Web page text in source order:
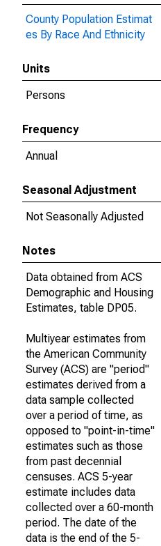
County Population Estimat
es By Race And Ethnicity
Units
Persons
Frequency
Annual
Seasonal Adjustment
Not Seasonally Adjusted
Notes
Data obtained from ACS
Demographic and Housing
Estimates, table DP05.
Multiyear estimates from
the American Community
Survey (ACS) are "period"
estimates derived from a
data sample collected
over a period of time, as
opposed to "point-in-time"
estimates such as those
from past decennial
censuses. ACS 5-year
estimate includes data
collected over a 60-month
period. The date of the
data is the end of the 5-